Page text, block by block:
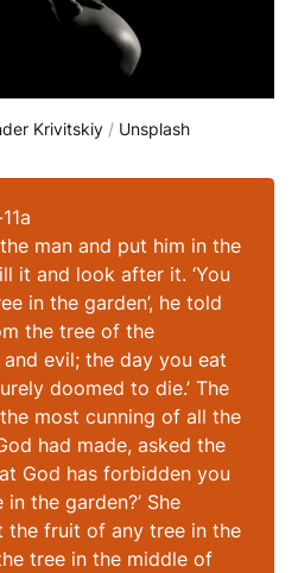
Krivitskiy / Unsplash
man and put him in the
it and look after it. ‘You
in the garden’, he told
the tree of the
evil; the day you eat
doomed to die.’ The
most cunning of all the
had made, asked the
God has forbidden you
the garden?’ She
the fruit of any tree in the
tree in the middle of